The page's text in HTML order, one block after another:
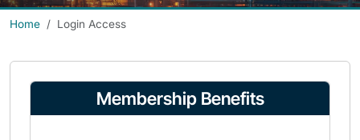
Home Login Access
Membership Benefits